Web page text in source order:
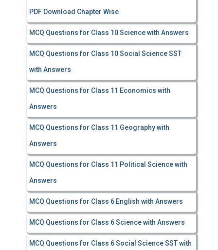
PDF Download Chapter Wise
MCQ Questions for Class 10 Science with Answers
MCQ Questions for Class 10 Social Science SST
with Answers
MCQ Questions for Class 11 Economics with
Answers
MCQ Questions for Class 11 Geography with
Answers
MCQ Questions for Class 11 Political Science with
Answers
MCQ Questions for Class 6 English with Answers
MCQ Questions for Class 6 Science with Answers
MCQ Questions for Class 6 Social Science SST with